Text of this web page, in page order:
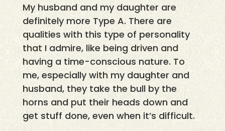
My husband and my daughter are
definitely more Type A. There are
qualities with this type of personality
that I admire, like being driven and
having a time-conscious nature. To
me, especially with my daughter and
husband, they take the bull by the
horns and put their heads down and
get stuff done, even when it’s difficult.